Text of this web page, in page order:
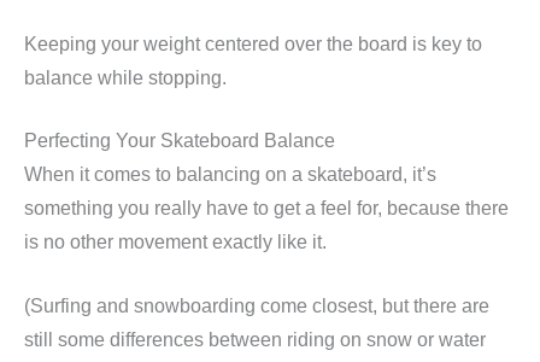
Keeping your weight centered over the board is key to
balance while stopping.
Perfecting Your Skateboard Balance
When it comes to balancing on a skateboard, it’s
something you really have to get a feel for, because there
is no other movement exactly like it.
(Surfing and snowboarding come closest, but there are
still some differences between riding on snow or water